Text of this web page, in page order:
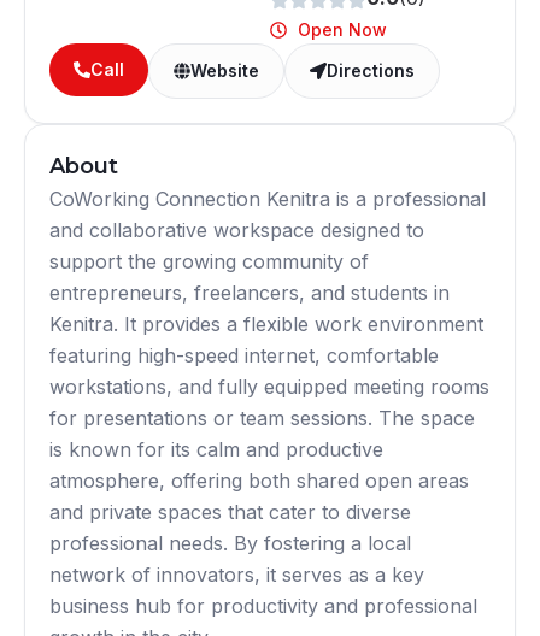
Open Now
Call
Website Directions
About
CoWorking Connection Kenitra is a professional
and collaborative workspace designed to
support the growing community of
entrepreneurs, freelancers, and students in
Kenitra. It provides a flexible work environment
featuring high-speed internet, comfortable
workstations, and fully equipped meeting rooms
for presentations or team sessions. The space
is known for its calm and productive
atmosphere, offering both shared open areas
and private spaces that cater to diverse
professional needs. By fostering a local
network of innovators, it serves as a key
business hub for productivity and professional